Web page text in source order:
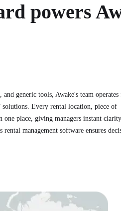
powers
generic tools, Awake's team
Every rental location, piece of
place, giving managers instant
management software ensures